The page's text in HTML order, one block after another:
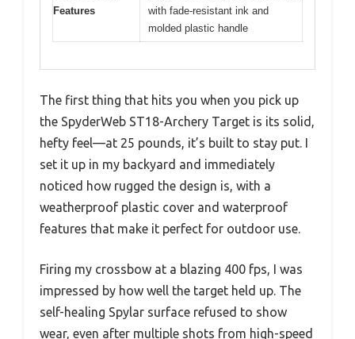
Features
with fade-resistant ink and
molded plastic handle
The first thing that hits you when you pick up
the SpyderWeb ST18-Archery Target is its solid,
hefty feel—at 25 pounds, it’s built to stay put. I
set it up in my backyard and immediately
noticed how rugged the design is, with a
weatherproof plastic cover and waterproof
features that make it perfect for outdoor use.
Firing my crossbow at a blazing 400 fps, I was
impressed by how well the target held up. The
self-healing Spylar surface refused to show
wear, even after multiple shots from high-speed